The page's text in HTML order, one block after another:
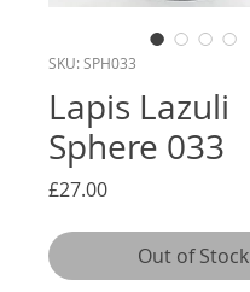
SKU: SPH033
Lapis Lazuli
Sphere 033
£27.00Price
Out of Stock